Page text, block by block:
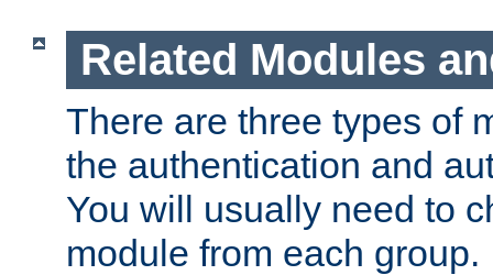
Related Modules
There are three types of
the authentication and
You will usually need to
module from each group.